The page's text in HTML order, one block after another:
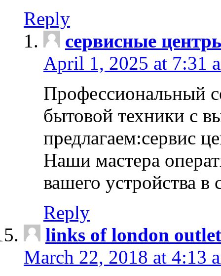
Reply
сервисные
April 1, 2025 at 7:31
Профессиональный
бытовой техники с
предлагаем:сервис
Наши мастера
вашего устройства
Reply
links of london
March 22, 2018 at 4:13